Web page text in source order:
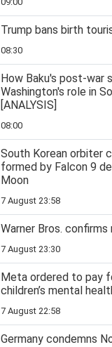
Trump bans birth
08:30
How Baku's post-war
Washington's role in
[ANALYSIS]
08:00
South Korean orbiter
formed by Falcon 9
Moon
7 August 23:58
Warner Bros.
7 August 23:30
Meta ordered to pay
children’s mental
7 August 22:58
Germany condemns